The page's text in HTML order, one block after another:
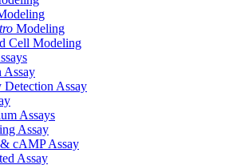
Modeling
Cell Modeling
Assay
Assay
Assays
Assay
cAMP Assay
Assay